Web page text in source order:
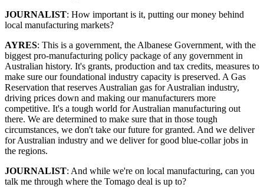
JOURNALIST: How important is it, putting our money behind
local manufacturing markets?
AYRES: This is a government, the Albanese Government, with the
biggest pro-manufacturing policy package of any government in
Australian history. It's grants, production and tax credits, measures to
make sure our foundational industry capacity is preserved. A Gas
Reservation that reserves Australian gas for Australian industry,
driving prices down and making our manufacturers more
competitive. It's a tough world for Australian manufacturing out
there. We are determined to make sure that in those tough
circumstances, we don't take our future for granted. And we deliver
for Australian industry and we deliver for good blue-collar jobs in
the regions.
JOURNALIST: And while we're on local manufacturing, can you
talk me through where the Tomago deal is up to?